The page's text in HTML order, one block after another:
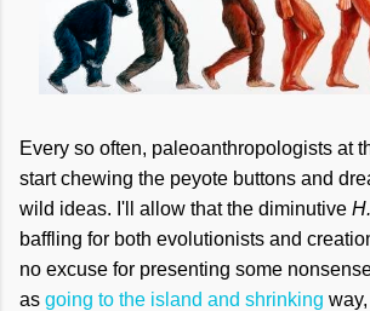
Every so often, paleoanthropologists at
start chewing the peyote buttons and
wild ideas. I'll allow that the diminutive
baffling for both evolutionists and
no excuse for presenting some
as going to the island and shrinking